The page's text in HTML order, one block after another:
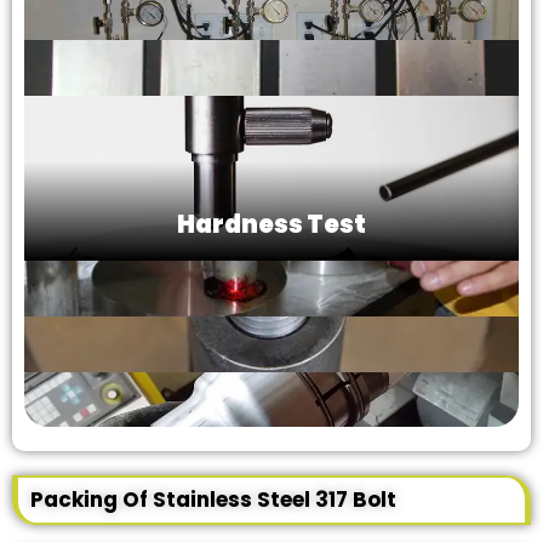
Hardness Test
Packing Of Stainless Steel 317 Bolt